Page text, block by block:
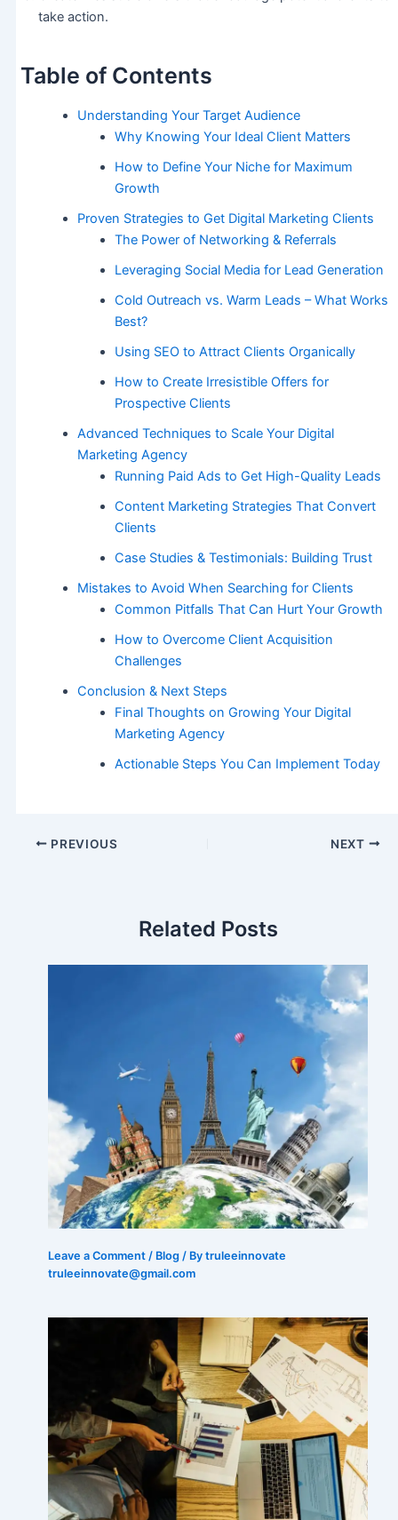
take action.
Table of Contents
Understanding Your Target Audience
Why Knowing Your Ideal Client Matters
How to Define Your Niche for Maximum
Growth
Proven Strategies to Get Digital Marketing Clients
The Power of Networking & Referrals
Leveraging Social Media for Lead Generation
Cold Outreach vs. Warm Leads – What Works
Best?
Using SEO to Attract Clients Organically
How to Create Irresistible Offers for
Prospective Clients
Advanced Techniques to Scale Your Digital
Marketing Agency
Running Paid Ads to Get High-Quality Leads
Content Marketing Strategies That Convert
Clients
Case Studies & Testimonials: Building Trust
Mistakes to Avoid When Searching for Clients
Common Pitfalls That Can Hurt Your Growth
How to Overcome Client Acquisition
Challenges
Conclusion & Next Steps
Final Thoughts on Growing Your Digital
Marketing Agency
Actionable Steps You Can Implement Today
PREVIOUS NEXT
Related Posts
Leave a Comment / Blog / By truleeinnovate
truleeinnovate@gmail.com